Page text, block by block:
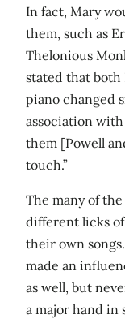
In fact, Mary
them, such as
Thelonious
stated that both
piano changed
association with
them [Powell
touch.”
The many of
different licks
their own
made an
as well, but
a major hand in